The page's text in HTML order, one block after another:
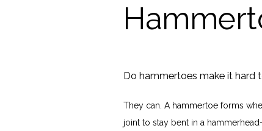
Do hammertoes make it hard
They can. A hammertoe forms
joint to stay bent in a